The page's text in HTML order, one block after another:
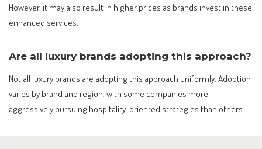
However, it may also result in higher prices as brands invest in these
enhanced services.
Are all luxury brands adopting this approach?
Not all luxury brands are adopting this approach uniformly. Adoption
varies by brand and region, with some companies more
aggressively pursuing hospitality-oriented strategies than others.